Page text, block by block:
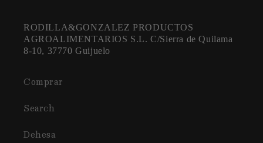
RODILLA&GONZALEZ PRODUCTOS
AGROALIMENTARIOS S.L. C/Sierra de Quilama
8-10, 37770 Guijuelo
Comprar
Search
Dehesa